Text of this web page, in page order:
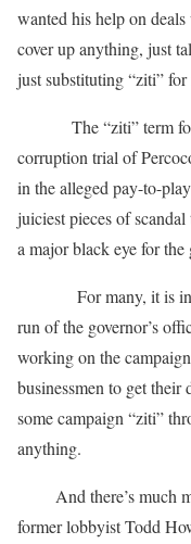
wanted his help on
cover up anything, just
just substituting “ziti”
The “ziti” term for
corruption trial of
in the alleged pay-to-
juiciest pieces of
a major black eye for the
For many, it is
run of the governor’s
working on the
businessmen to get
some campaign “ziti”
anything.
And there’s much
former lobbyist Todd